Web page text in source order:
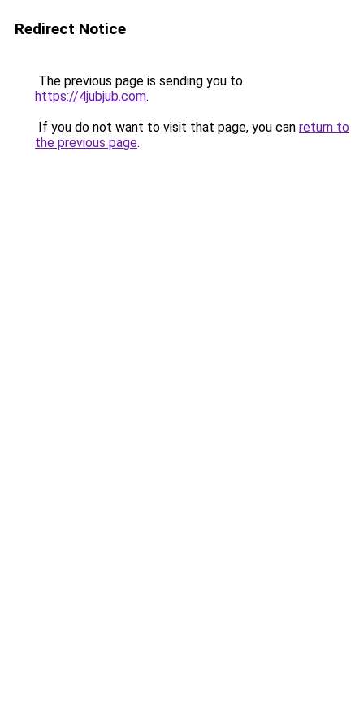
Redirect Notice
The previous page is sending you to
https://4jubjub.com.
If you do not want to visit that page, you can return to
the previous page.